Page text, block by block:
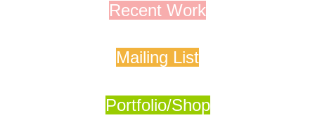
Recent Work
Mailing List
Portfolio/Shop